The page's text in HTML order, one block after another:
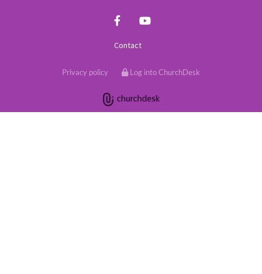
Contact
Privacy policy Log into ChurchDesk